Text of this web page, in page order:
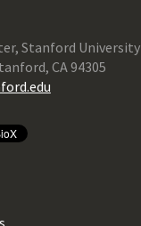
Stanford University
CA 94305